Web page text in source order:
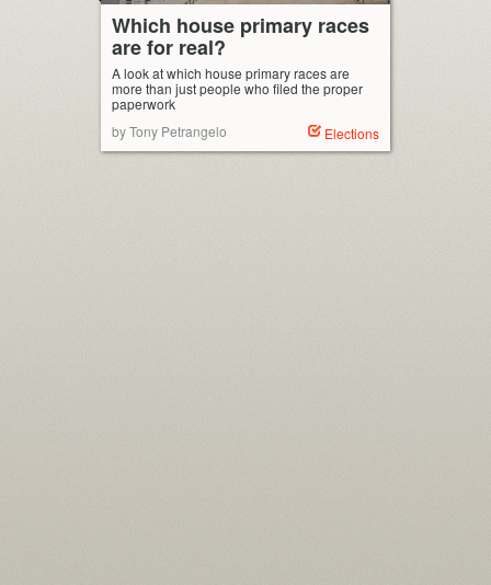
Which house primary races
are for real?
A look at which house primary races are
more than just people who filed the proper
paperwork
by Tony Petrangelo
Elections